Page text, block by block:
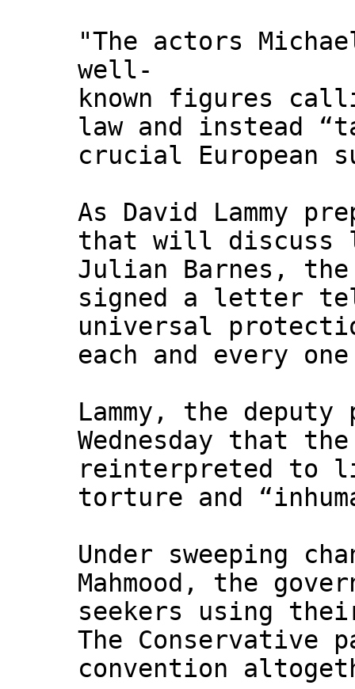
"The actors
well-
known figures
law and instead
crucial European
As David Lammy
that will discuss
Julian Barnes,
signed a letter
universal
each and every
Lammy, the
Wednesday that
reinterpreted to
torture and
Under sweeping
Mahmood, the
seekers using
The Conservative
convention